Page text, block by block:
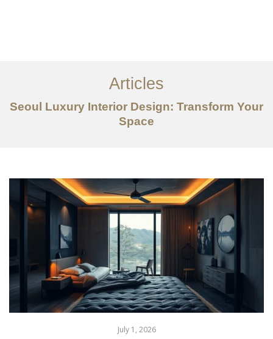
서비스
조항
Articles
Seoul Luxury Interior Design: Transform Your
Space
July 1, 2026